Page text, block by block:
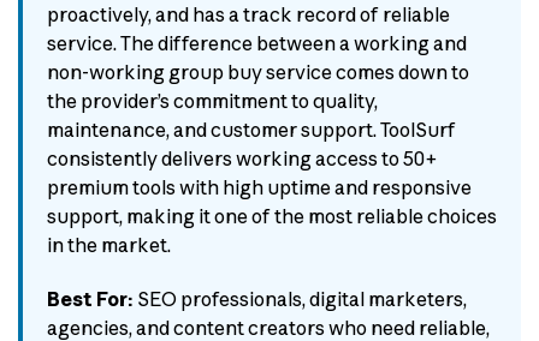
proactively, and has a track record of reliable
service. The difference between a working and
non-working group buy service comes down to
the provider’s commitment to quality,
maintenance, and customer support. ToolSurf
consistently delivers working access to 50+
premium tools with high uptime and responsive
support, making it one of the most reliable choices
in the market.
Best For: SEO professionals, digital marketers,
agencies, and content creators who need reliable,